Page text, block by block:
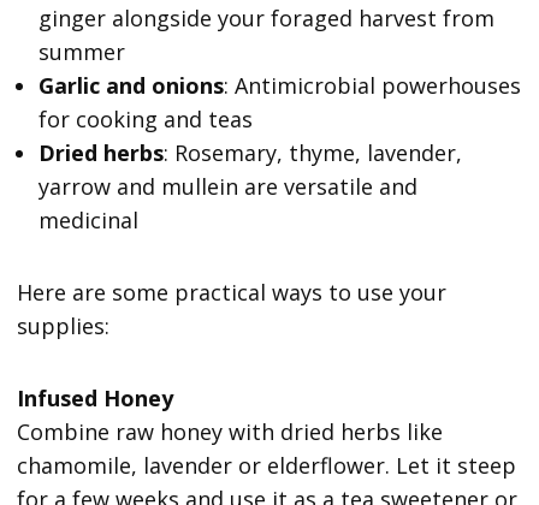
ginger alongside your foraged harvest from
summer
Garlic and onions: Antimicrobial powerhouses
for cooking and teas
Dried herbs: Rosemary, thyme, lavender,
yarrow and mullein are versatile and
medicinal
Here are some practical ways to use your
supplies:
Infused Honey
Combine raw honey with dried herbs like
chamomile, lavender or elderflower. Let it steep
for a few weeks and use it as a tea sweetener or